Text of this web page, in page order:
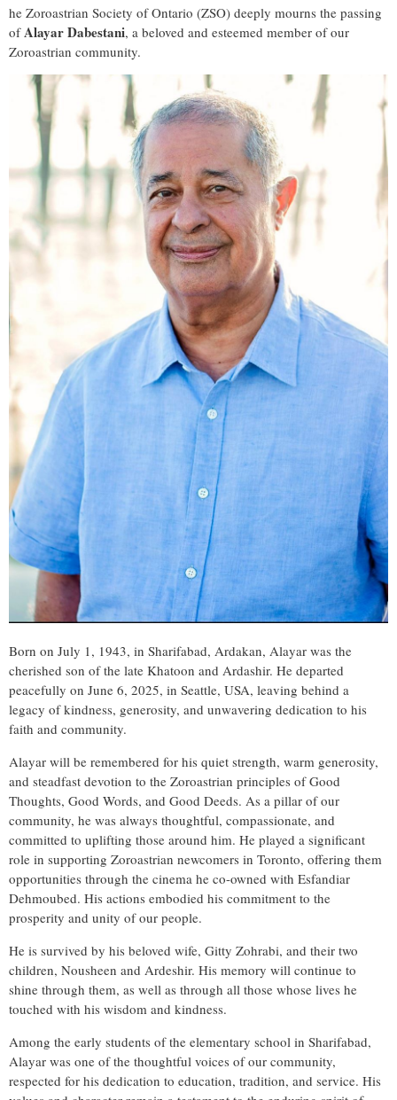
he Zoroastrian Society of Ontario (ZSO) deeply mourns the passing
ofAlayar Dabestani, a beloved and esteemed member of our
Zoroastrian community.
Born on July 1, 1943, in Sharifabad, Ardakan, Alayar was the
cherished son of the late Khatoon and Ardashir. He departed
peacefully on June 6, 2025, in Seattle, USA, leaving behind a
legacy of kindness, generosity, and unwavering dedication to his
faith and community.
Alayar will be remembered for his quiet strength, warm generosity,
and steadfast devotion to the Zoroastrian principles of Good
Thoughts, Good Words, and Good Deeds. As a pillar of our
community, he was always thoughtful, compassionate, and
committed to uplifting those around him. He played a significant
role in supporting Zoroastrian newcomers in Toronto, offering them
opportunities through the cinema he co-owned with Esfandiar
Dehmoubed. His actions embodied his commitment to the
prosperity and unity of our people.
He is survived by his beloved wife, Gitty Zohrabi, and their two
children, Nousheen and Ardeshir. His memory will continue to
shine through them, as well as through all those whose lives he
touched with his wisdom and kindness.
Among the early students of the elementary school in Sharifabad,
Alayar was one of the thoughtful voices of our community,
respected for his dedication to education, tradition, and service. His